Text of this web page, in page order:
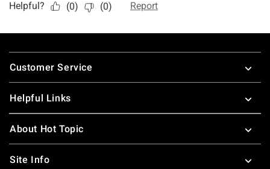
Footer
Customer Service
Helpful Links
About Hot Topic
Site Info